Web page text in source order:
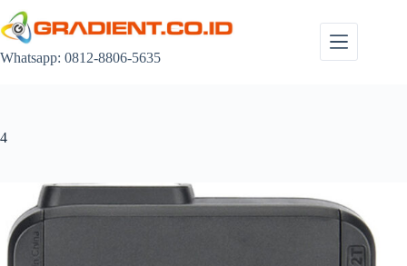
to
content
Whatsapp: 0812-8806-5635
4